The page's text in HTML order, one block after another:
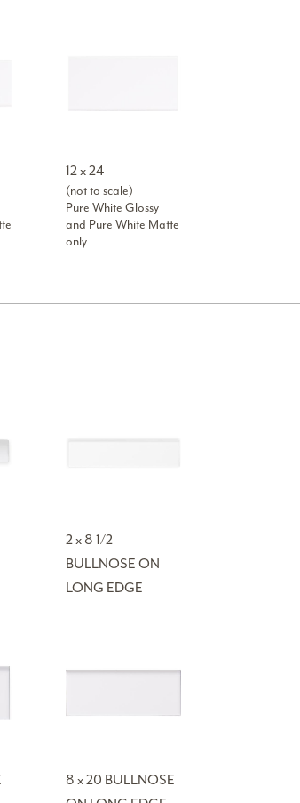
12 x 24
(not to scale)
Pure White Glossy
and Pure White Matte
only
2 x 8 1/2
BULLNOSE ON
LONG EDGE
8 x 20 BULLNOSE